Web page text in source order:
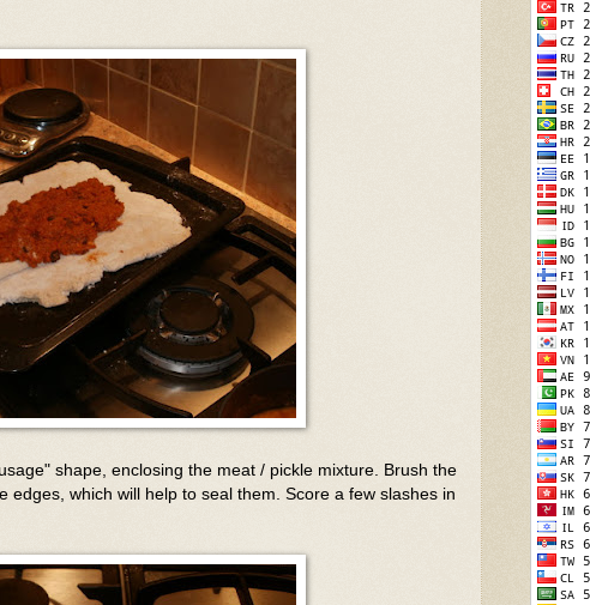
shape, enclosing the meat / pickle mixture. Brush the
edges, which will help to seal them. Score a few slashes in